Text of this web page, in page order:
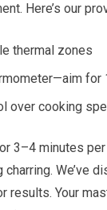
Here’s our
thermal zones
over cooking
3–4 minutes
We’ve
results. Your